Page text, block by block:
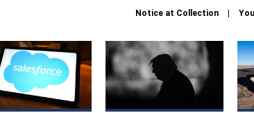
Notice at Collection